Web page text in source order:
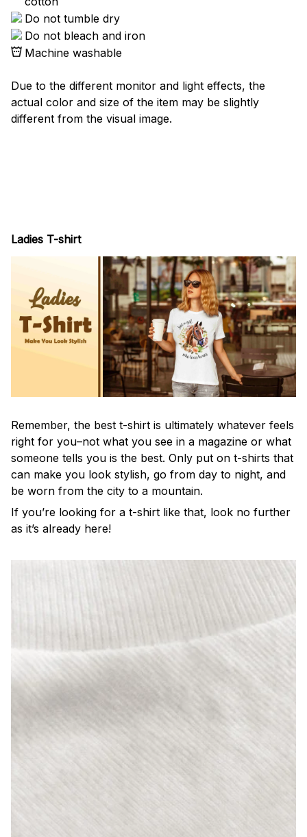
Do not tumble dry
Do not bleach and iron
Machine washable
Due to the different monitor and light effects, the
actual color and size of the item may be slightly
different from the visual image.
Ladies T-shirt
Remember, the best t-shirt is ultimately whatever feels
right for you–not what you see in a magazine or what
someone tells you is the best. Only put on t-shirts that
can make you look stylish, go from day to night, and
be worn from the city to a mountain.
If you’re looking for a t-shirt like that, look no further
as it’s already here!